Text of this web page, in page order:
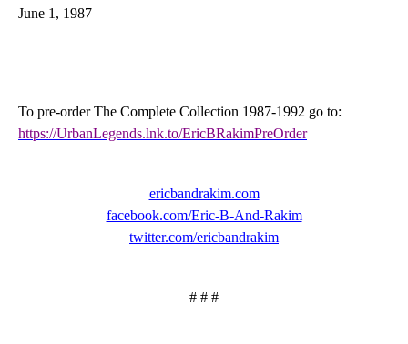
June 1, 1987
To pre-orderThe Complete Collection 1987-1992 go to:
https://UrbanLegends.lnk.to/EricBRakimPreOrder
ericbandrakim.com
facebook.com/Eric-B-And-Rakim
twitter.com/ericbandrakim
# # #